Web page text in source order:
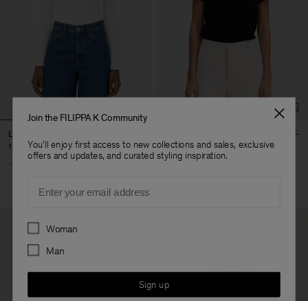
Lyocell Cashmere Henley
1 400 kr
600 kr
Join the FILIPPA K Community
You'll enjoy first access to new collections and sales, exclusive
offers and updates, and curated styling inspiration.
Preferences
Woman
Man
Sign up